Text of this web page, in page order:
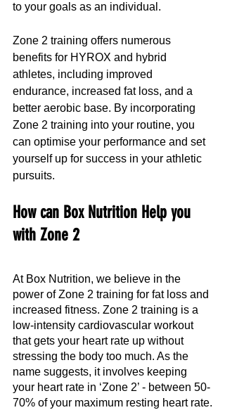
to your goals as an individual.
Zone 2 training offers numerous
benefits for HYROX and hybrid
athletes, including improved
endurance, increased fat loss, and a
better aerobic base. By incorporating
Zone 2 training into your routine, you
can optimise your performance and set
yourself up for success in your athletic
pursuits.
How can Box Nutrition Help you
with Zone 2
At Box Nutrition, we believe in the
power of Zone 2 training for fat loss and
increased fitness. Zone 2 training is a
low-intensity cardiovascular workout
that gets your heart rate up without
stressing the body too much. As the
name suggests, it involves keeping
your heart rate in ‘Zone 2’ - between 50-
70% of your maximum resting heart rate.